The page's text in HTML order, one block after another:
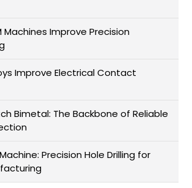
Machines Improve Precision
Improve Electrical Contact
Bimetal: The Backbone of Reliable
Machine: Precision Hole Drilling for